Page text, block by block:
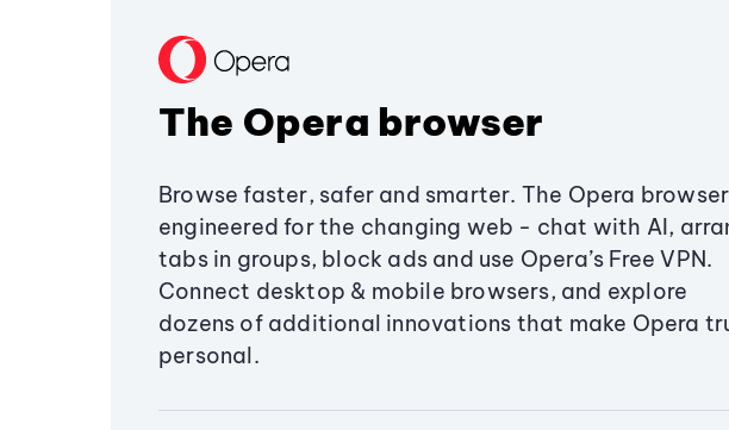
The Opera browser
Browse faster, safer and smarter. The Opera
engineered for the changing web - chat with AI,
tabs in groups, block ads and use Opera’s Free VPN.
Connect desktop & mobile browsers, and explore
dozens of additional innovations that make Opera
personal.